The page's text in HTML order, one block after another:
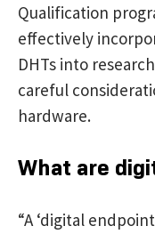
Qualification
effectively
DHTs into
careful
hardware.
What are
“A ‘digital